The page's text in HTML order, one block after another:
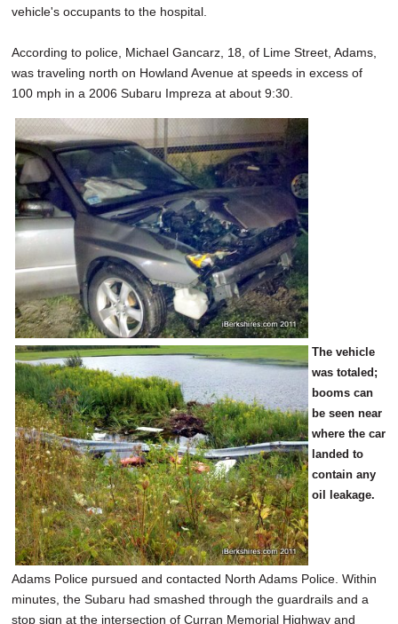
vehicle's occupants to the hospital.
According to police, Michael Gancarz, 18, of Lime Street, Adams,
was traveling north on Howland Avenue at speeds in excess of
100 mph in a 2006 Subaru Impreza at about 9:30.
The vehicle
was totaled;
booms can
be seen near
where the car
landed to
contain any
oil leakage.
Adams Police pursued and contacted North Adams Police. Within
minutes, the Subaru had smashed through the guardrails and a
stop sign at the intersection of Curran Memorial Highway and